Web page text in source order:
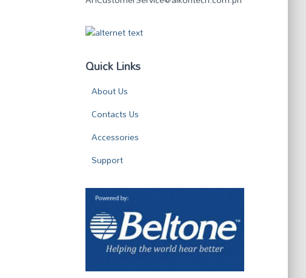
Quick Links
About Us
Contacts Us
Accessories
Support